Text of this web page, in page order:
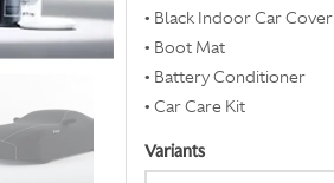
• Black Indoor Car Cover
• Boot Mat
• Battery Conditioner
• Car Care Kit
Variants